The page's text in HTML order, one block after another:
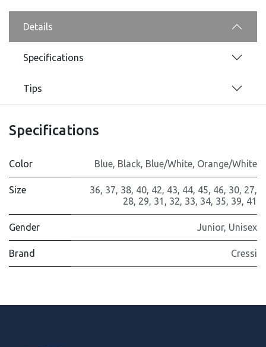
Details
Specifications
Tips
Specifications
Color Blue, Black, Blue/White, Orange/White
Size 36, 37, 38, 40, 42, 43, 44, 45, 46, 30, 27,
28, 29, 31 , 32, 33, 34, 35, 39, 41
Gender Junior, Unisex
Brand Cressi